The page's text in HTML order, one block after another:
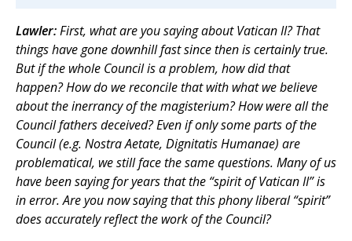
Lawler:First, what are you saying about Vatican II? That
things have gone downhill fast since then is certainly true.
But if the whole Council is a problem, how did that
happen? How do we reconcile that with what we believe
about the inerrancy of the magisterium? How were all the
Council fathers deceived? Even if only some parts of the
Council (e.g. Nostra Aetate, Dignitatis Humanae) are
problematical, we still face the same questions. Many of us
have been saying for years that the “spirit of Vatican II” is
in error. Are you now saying that this phony liberal “spirit”
does accurately reflect the work of the Council?